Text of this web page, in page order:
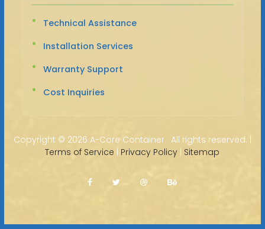
Technical Assistance
Installation Services
Warranty Support
Cost Inquiries
Copyright © 2026 A-Core Container · All rights reserved. |
Terms of Service | Privacy Policy | Sitemap